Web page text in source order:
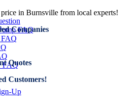
FAQ
FAQ
FAQ
Up
in Burnsville from local experts!
Companies
Quotes
Customers!